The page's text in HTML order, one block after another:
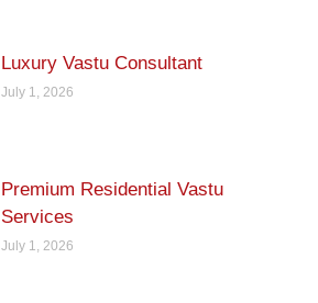
Luxury Vastu Consultant
July 1, 2026
Premium Residential Vastu
Services
July 1, 2026